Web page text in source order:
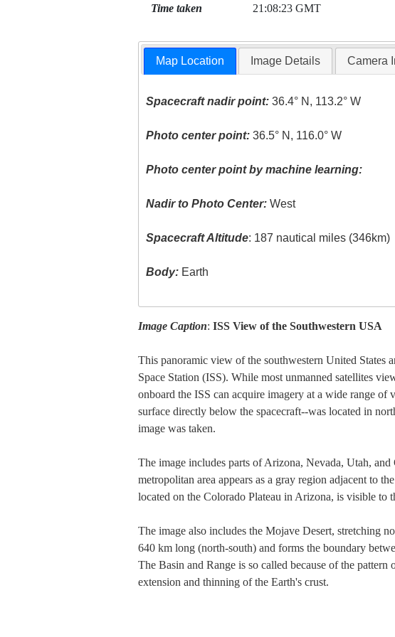
Time taken 21:08:23 GMT
Map Location Image Details Camera
Spacecraft nadir point: 36.4° N, 113.2° W
Photo center point: 36.5° N, 116.0° W
Photo center point by machine learning:
Nadir to Photo Center: West
Spacecraft Altitude: 187 nautical miles (346km)
Body: Earth
Image Caption: ISS View of the Southwestern USA
This panoramic view of the southwestern United States
Space Station (ISS). While most unmanned satellites
onboard the ISS can acquire imagery at a wide range
surface directly below the spacecraft--was located in
image was taken.
The image includes parts of Arizona, Nevada, Utah,
metropolitan area appears as a gray region adjacent to
located on the Colorado Plateau in Arizona, is visible to
The image also includes the Mojave Desert, stretching
640 km long (north-south) and forms the boundary
The Basin and Range is so called because of the
extension and thinning of the Earth's crust.